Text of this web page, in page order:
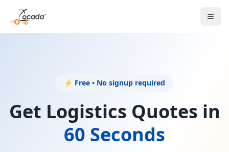
⚡ Free • No signup required
Get Logistics Quotes in
60 Seconds